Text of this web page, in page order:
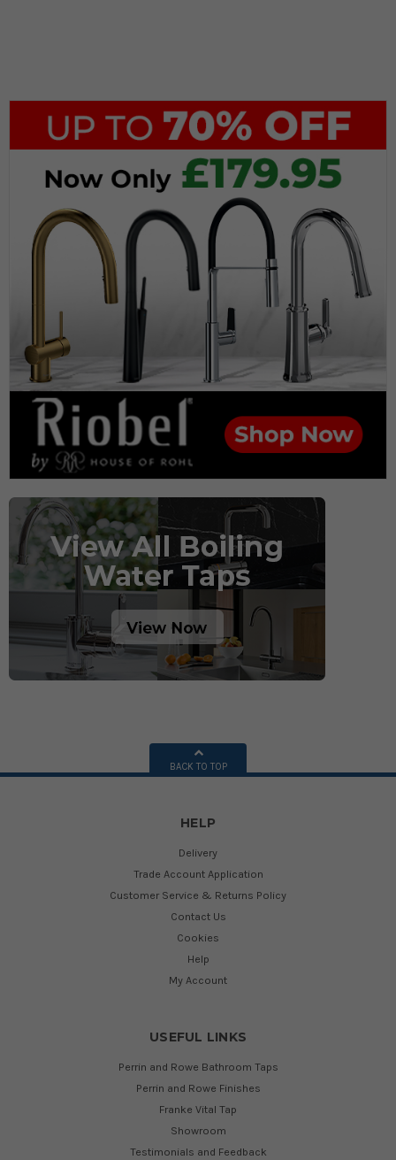
BACK TO TOP
HELP
Delivery
Trade Account Application
Customer Service & Returns Policy
Contact Us
Cookies
Help
My Account
USEFUL LINKS
Perrin and Rowe Bathroom Taps
Perrin and Rowe Finishes
Franke Vital Tap
Showroom
Testimonials and Feedback